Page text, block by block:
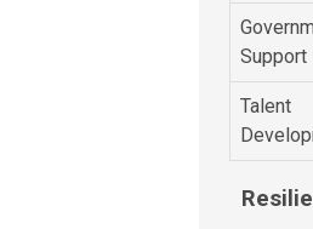
Support
Talent